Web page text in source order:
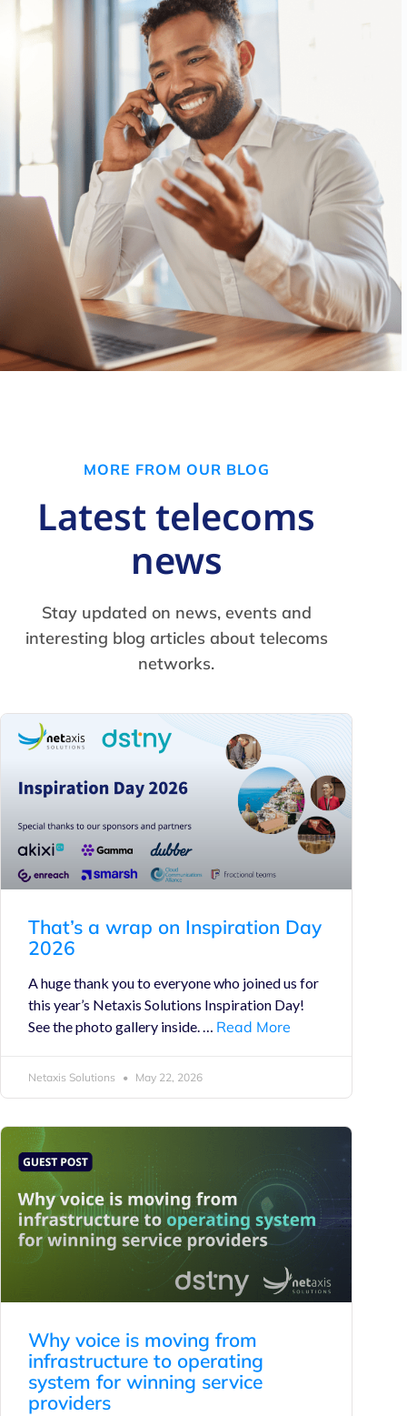
MORE FROM OUR BLOG
Latest telecoms
news
Stay updated on news, events and
interesting blog articles about telecoms
networks.
That’s a wrap on Inspiration Day
2026
A huge thank you to everyone who joined us for
this year’s Netaxis Solutions Inspiration Day!
See the photo gallery inside. … Read More
Netaxis Solutions May 22, 2026
Why voice is moving from
infrastructure to operating
system for winning service
providers